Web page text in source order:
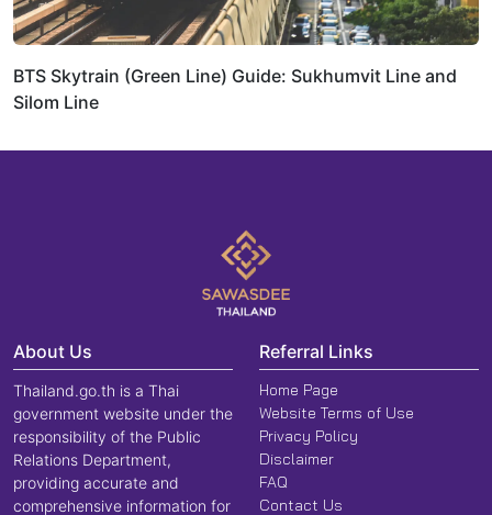
BTS Skytrain (Green Line) Guide: Sukhumvit Line and
Silom Line
About Us
Thailand.go.th is a Thai
government website under the
responsibility of the Public
Relations Department,
providing accurate and
comprehensive information for
Referral Links
Home Page
Website Terms of Use
Privacy Policy
Disclaimer
FAQ
Contact Us